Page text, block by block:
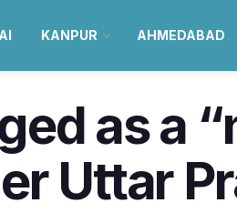
KANPUR AHMEDABAD
as a
Uttar